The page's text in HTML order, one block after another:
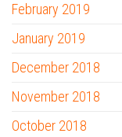
February 2019
January 2019
December 2018
November 2018
October 2018